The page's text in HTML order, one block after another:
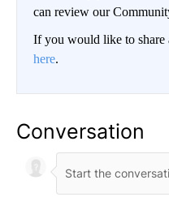
can review our
If you would like to share
here.
Conversation